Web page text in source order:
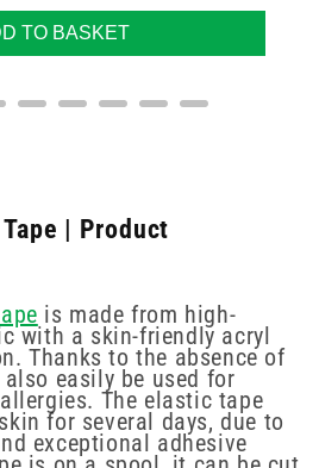
TO BASKET
| Product
is made from high-
with a skin-friendly acryl
Thanks to the absence of
easily be used for
The elastic tape
for several days, due to
exceptional adhesive